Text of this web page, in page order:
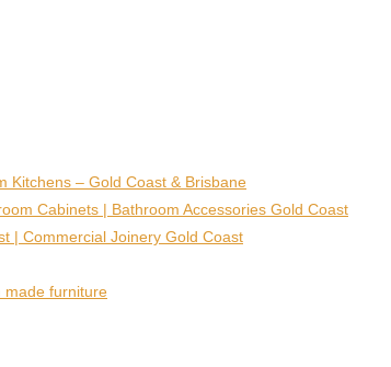
Kitchens – Gold Coast & Brisbane
Cabinets | Bathroom Accessories Gold Coast
| Commercial Joinery Gold Coast
made furniture